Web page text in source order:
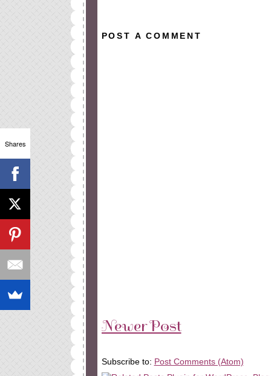
POST A COMMENT
Newer Post
Subscribe to: Post Comments (Atom)
Shares